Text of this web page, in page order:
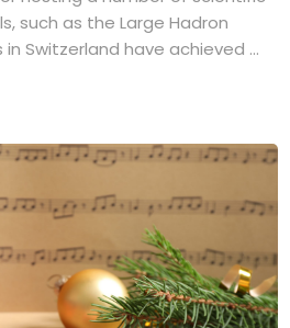
such as the Large Hadron
in Switzerland have achieved ...